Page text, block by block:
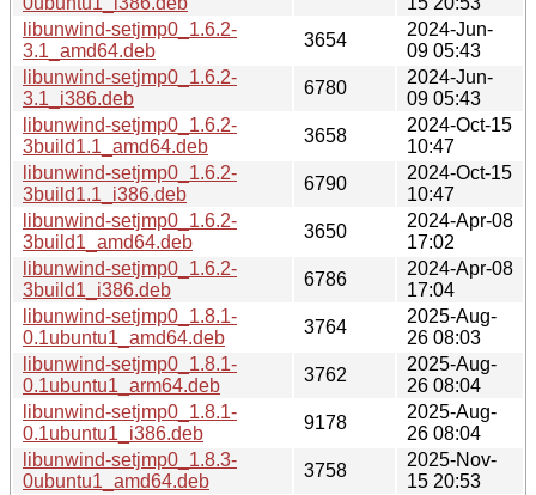
libunwind-setjmp0_1.6.2-
3.1_amd64.deb
3654
2024-Jun-
09 05:43
libunwind-setjmp0_1.6.2-
3.1_i386.deb
6780
2024-Jun-
09 05:43
libunwind-setjmp0_1.6.2-
3build1.1_amd64.deb
3658
2024-Oct-15
10:47
libunwind-setjmp0_1.6.2-
3build1.1_i386.deb
6790
2024-Oct-15
10:47
libunwind-setjmp0_1.6.2-
3build1_amd64.deb
3650
2024-Apr-08
17:02
libunwind-setjmp0_1.6.2-
3build1_i386.deb
6786
2024-Apr-08
17:04
libunwind-setjmp0_1.8.1-
0.1ubuntu1_amd64.deb
3764
2025-Aug-
26 08:03
libunwind-setjmp0_1.8.1-
0.1ubuntu1_arm64.deb
3762
2025-Aug-
26 08:04
libunwind-setjmp0_1.8.1-
0.1ubuntu1_i386.deb
9178
2025-Aug-
26 08:04
libunwind-setjmp0_1.8.3-
0ubuntu1_amd64.deb
3758
2025-Nov-
15 20:53